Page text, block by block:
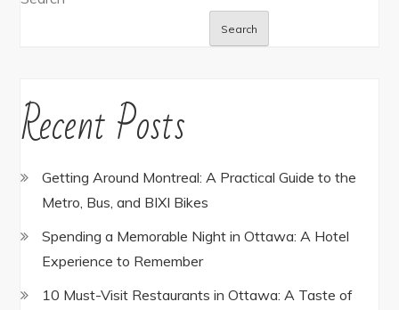
Search
Recent Posts
Getting Around Montreal: A Practical Guide to the
Metro, Bus, and BIXI Bikes
Spending a Memorable Night in Ottawa: A Hotel
Experience to Remember
10 Must-Visit Restaurants in Ottawa: A Taste of